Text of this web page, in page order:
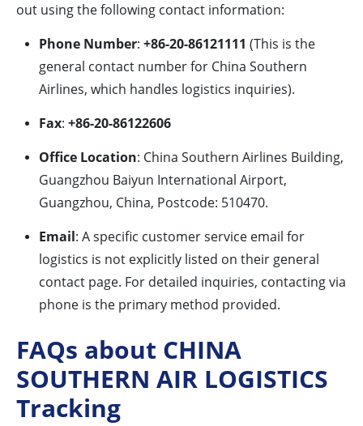
out using the following contact information:
Phone Number: +86-20-86121111 (This is the
general contact number for China Southern
Airlines, which handles logistics inquiries).
Fax: +86-20-86122606
Office Location: China Southern Airlines Building,
Guangzhou Baiyun International Airport,
Guangzhou, China, Postcode: 510470.
Email: A specific customer service email for
logistics is not explicitly listed on their general
contact page. For detailed inquiries, contacting via
phone is the primary method provided.
FAQs about CHINA
SOUTHERN AIR LOGISTICS
Tracking